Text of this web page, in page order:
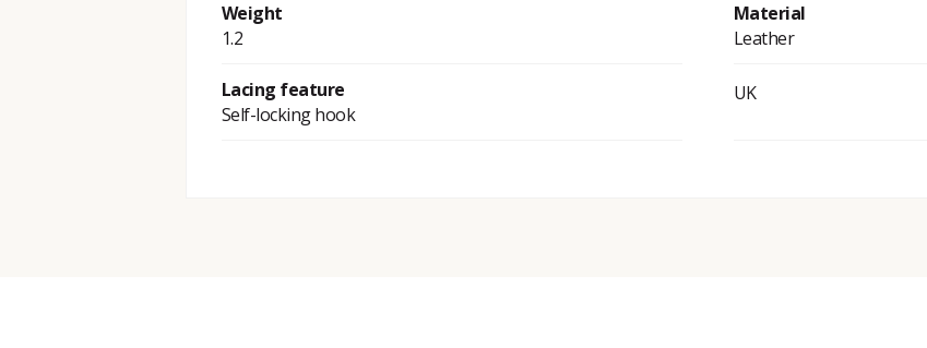
Weight
1.2
Material
Leather
Lacing feature
Self-locking hook
UK